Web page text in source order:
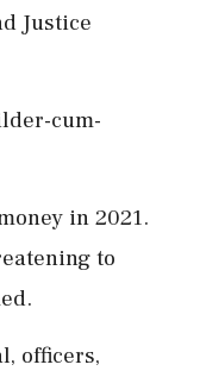
Justice
cum-
in 2021.
to
officers,